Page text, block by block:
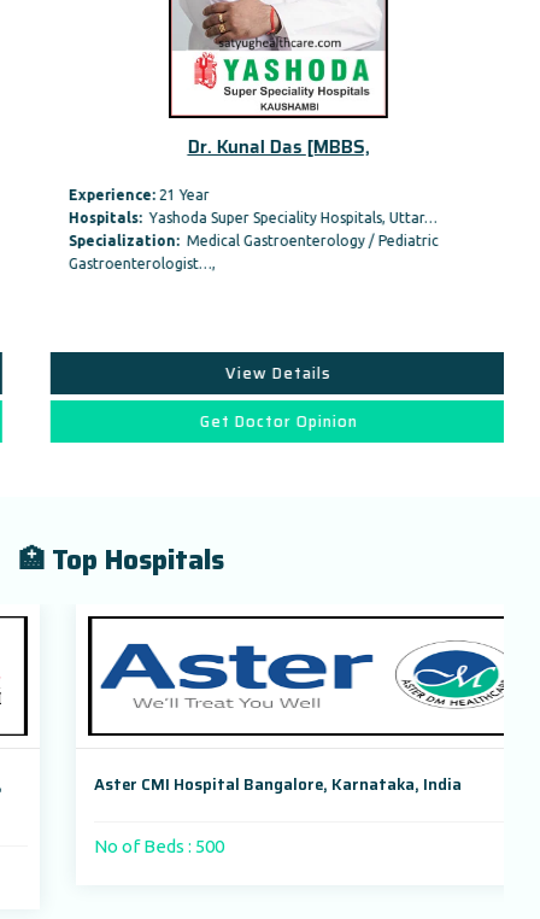
Dr. Kunal Das [MBBS,
Experience:21 Year
Hospitals:Yashoda Super Speciality Hospitals, Uttar…
Specialization:Medical Gastroenterology / Pediatric
Gastroenterologist…,
View Details
Get Doctor Opinion
🏥 Top Hospitals
Aster CMI Hospital Bangalore, Karnataka, India
No of Beds : 500